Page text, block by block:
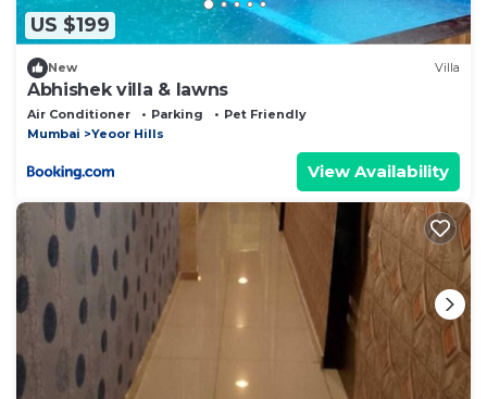
US $199
New Villa
Abhishek villa & lawns
Air Conditioner Parking
Pet Friendly
Mumbai
Yeoor Hills
View Availability